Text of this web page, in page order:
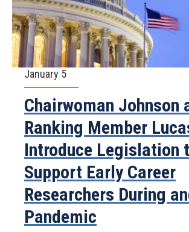
January 5
Chairwoman Johnson
Ranking Member
Introduce Legislation
Support Early Career
Researchers During
Pandemic